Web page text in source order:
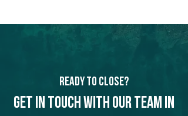
Ready to Close?
Get in touch with our team in